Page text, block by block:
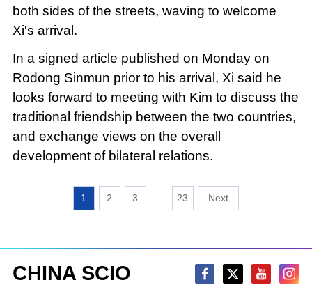
both sides of the streets, waving to welcome
Xi's arrival.
In a signed article published on Monday on
Rodong Sinmun prior to his arrival, Xi said he
looks forward to meeting with Kim to discuss the
traditional friendship between the two countries,
and exchange views on the overall
development of bilateral relations.
1 2 3 23
CHINA SCIO